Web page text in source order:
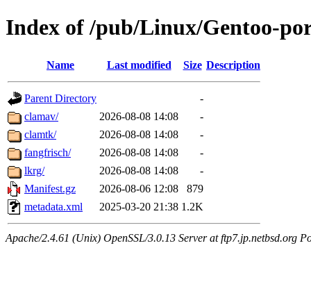
Index of /pub/Linux/Gentoo-
Name Last modified Size Description
Parent Directory
-
clamav/
2026-08-08 14:08
-
clamtk/
2026-08-08 14:08
-
fangfrisch/
2026-08-08 14:08
-
lkrg/
2026-08-08 14:08
-
Manifest.gz
2026-08-06 12:08
879
metadata.xml
2025-03-20 21:38 1.2K
Apache/2.4.61 (Unix) OpenSSL/3.0.13 Server at ftp7.jp.netbsd.org